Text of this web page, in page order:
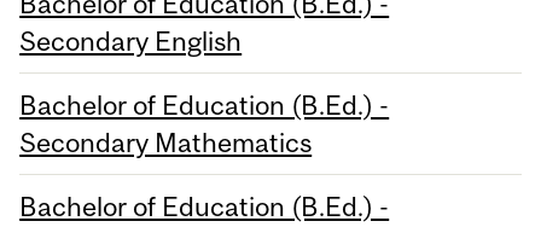
Secondary English
Bachelor of Education (B.Ed.) -
Secondary Mathematics
Bachelor of Education (B.Ed.) -